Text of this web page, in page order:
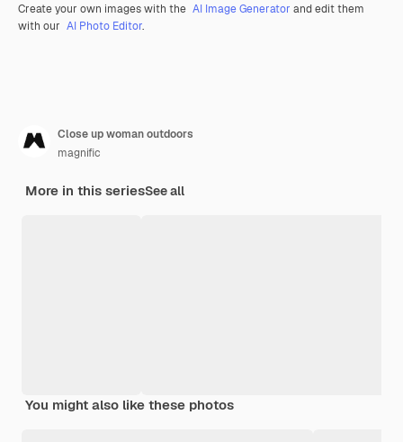
Create your own images with the AI Image Generator and edit them
with our AI Photo Editor.
Close up woman outdoors
magnific
More in this seriesSee all
You might also like these photos